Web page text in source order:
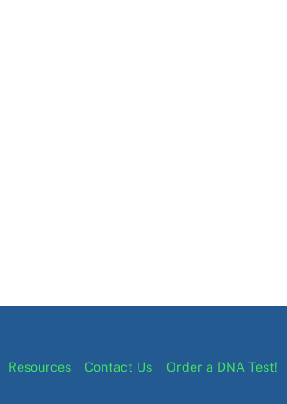
Resources Contact Us Order a DNA Test!